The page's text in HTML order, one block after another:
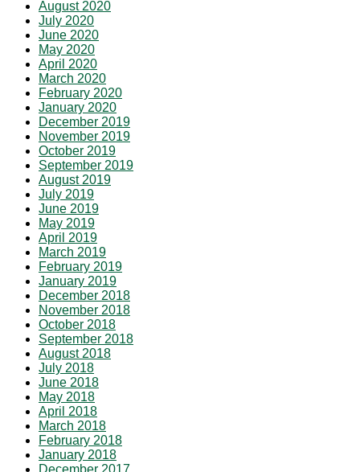
August 2020
July 2020
June 2020
May 2020
April 2020
March 2020
February 2020
January 2020
December 2019
November 2019
October 2019
September 2019
August 2019
July 2019
June 2019
May 2019
April 2019
March 2019
February 2019
January 2019
December 2018
November 2018
October 2018
September 2018
August 2018
July 2018
June 2018
May 2018
April 2018
March 2018
February 2018
January 2018